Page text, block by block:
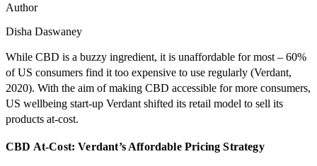
Author
Disha Daswaney
While CBD is a buzzy ingredient, it is unaffordable for most – 60%
of US consumers find it too expensive to use regularly (Verdant,
2020). With the aim of making CBD accessible for more consumers,
US wellbeing start-up Verdant shifted its retail model to sell its
products at-cost.
CBD At-Cost: Verdant’s Affordable Pricing Strategy